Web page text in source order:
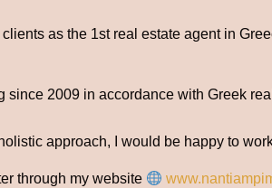
as the 1st real estate agent in
since 2009 in accordance with Greek
approach, I would be happy to
through my website